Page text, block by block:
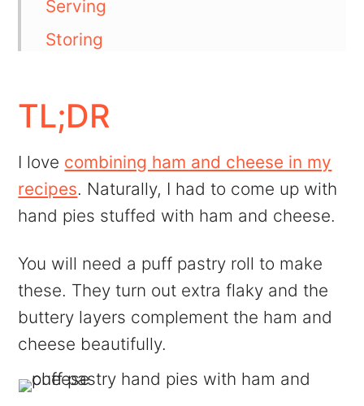
Serving
Storing
More Recipes Like This
💬 Comments
TL;DR
I love combining ham and cheese in my
recipes. Naturally, I had to come up with
hand pies stuffed with ham and cheese.
You will need a puff pastry roll to make
these. They turn out extra flaky and the
buttery layers complement the ham and
cheese beautifully.